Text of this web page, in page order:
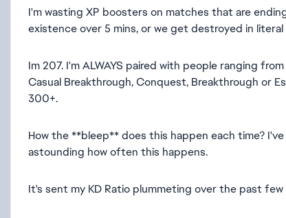
I'm wasting XP boosters on matches that are
existence over 5 mins, or we get destroyed in literal
Im 207. I'm ALWAYS paired with people ranging
Casual Breakthrough, Conquest, Breakthrough or
300+.
How the **bleep** does this happen each time?
astounding how often this happens.
It's sent my KD Ratio plummeting over the past